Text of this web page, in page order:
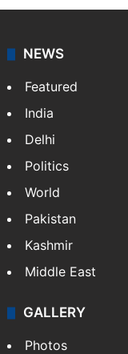
NEWS
Featured
India
Delhi
Politics
World
Pakistan
Kashmir
Middle East
GALLERY
Photos